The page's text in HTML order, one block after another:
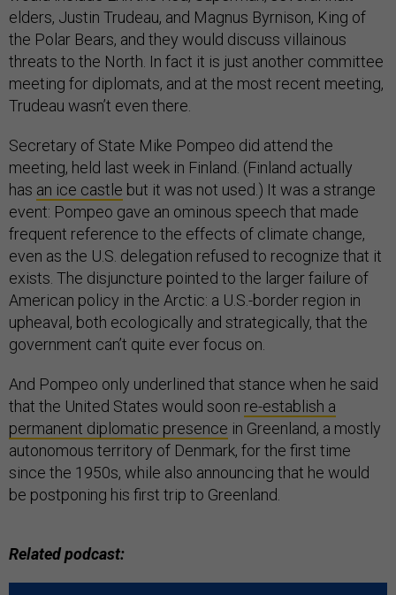
elders, Justin Trudeau, and Magnus Byrnison, King of
the Polar Bears, and they would discuss villainous
threats to the North. In fact it is just another committee
meeting for diplomats, and at the most recent meeting,
Trudeau wasn’t even there.
Secretary of State Mike Pompeo did attend the
meeting, held last week in Finland. (Finland actually
has an ice castle but it was not used.) It was a strange
event: Pompeo gave an ominous speech that made
frequent reference to the effects of climate change,
even as the U.S. delegation refused to recognize that it
exists. The disjuncture pointed to the larger failure of
American policy in the Arctic: a U.S.-border region in
upheaval, both ecologically and strategically, that the
government can’t quite ever focus on.
And Pompeo only underlined that stance when he said
that the United States would soon re-establish a
permanent diplomatic presence in Greenland, a mostly
autonomous territory of Denmark, for the first time
since the 1950s, while also announcing that he would
be postponing his first trip to Greenland.
Related podcast: